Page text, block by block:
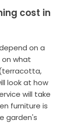
cost in
on a
what
look at how
will take
furniture is
garden's